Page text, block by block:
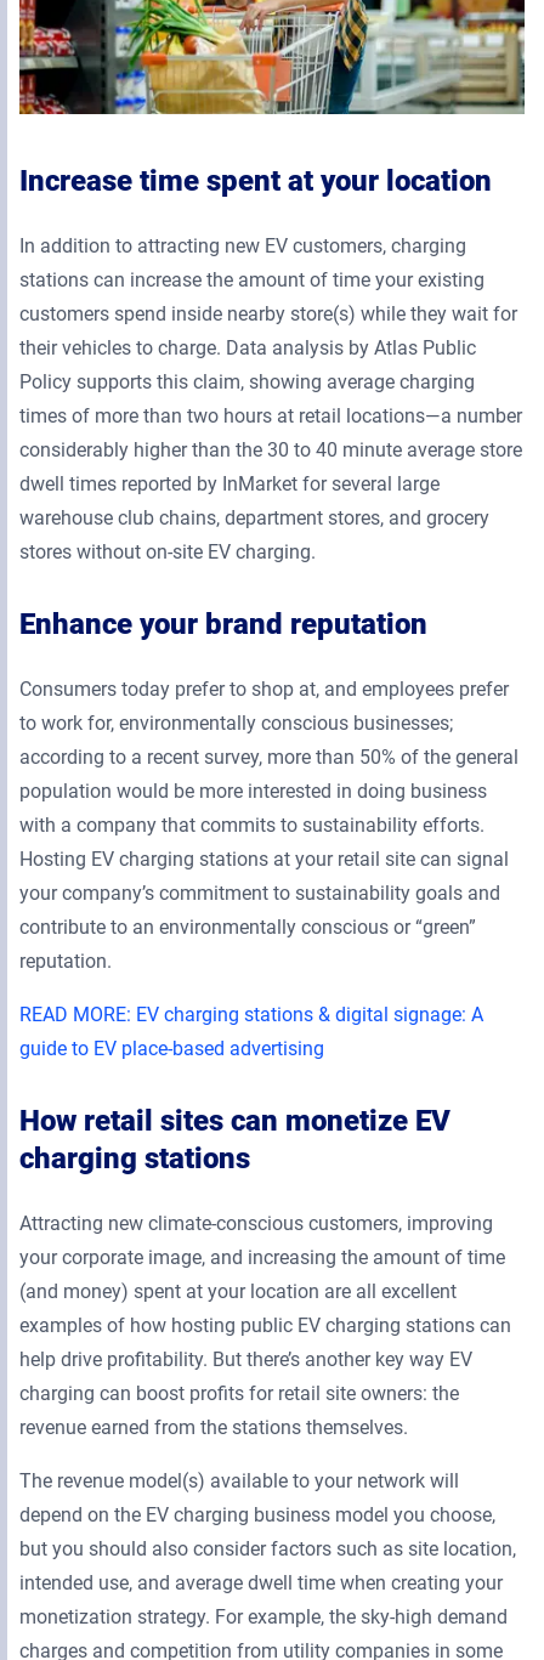
Increase time spent at your location
In addition to attracting new EV customers, charging
stations can increase the amount of time your existing
customers spend inside nearby store(s) while they wait for
their vehicles to charge. Data analysis by Atlas Public
Policy supports this claim, showing average charging
times of more than two hours at retail locations—a number
considerably higher than the 30 to 40 minute average store
dwell times reported by InMarket for several large
warehouse club chains, department stores, and grocery
stores without on-site EV charging.
Enhance your brand reputation
Consumers today prefer to shop at, and employees prefer
to work for, environmentally conscious businesses;
according to a recent survey, more than 50% of the general
population would be more interested in doing business
with a company that commits to sustainability efforts.
Hosting EV charging stations at your retail site can signal
your company’s commitment to sustainability goals and
contribute to an environmentally conscious or “green”
reputation.
READ MORE: EV charging stations & digital signage: A
guide to EV place-based advertising
How retail sites can monetize EV
charging stations
Attracting new climate-conscious customers, improving
your corporate image, and increasing the amount of time
(and money) spent at your location are all excellent
examples of how hosting public EV charging stations can
help drive profitability. But there’s another key way EV
charging can boost profits for retail site owners: the
revenue earned from the stations themselves.
The revenue model(s) available to your network will
depend on the EV charging business model you choose,
but you should also consider factors such as site location,
intended use, and average dwell time when creating your
monetization strategy. For example, the sky-high demand
charges and competition from utility companies in some